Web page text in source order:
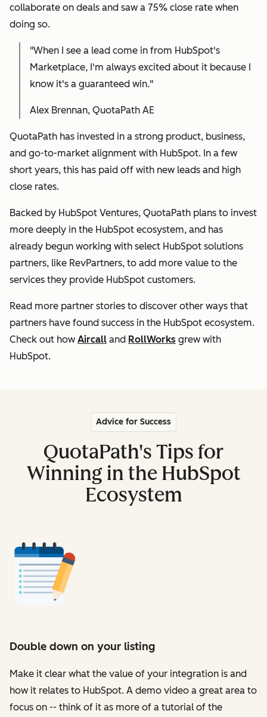
collaborate on deals and saw a 75% close rate when
doing so.
"When I see a lead come in from HubSpot's
Marketplace, I'm always excited about it because I
know it's a guaranteed win."
Alex Brennan, QuotaPath AE
QuotaPath has invested in a strong product, business,
and go-to-market alignment with HubSpot. In a few
short years, this has paid off with new leads and high
close rates.
Backed by HubSpot Ventures, QuotaPath plans to invest
more deeply in the HubSpot ecosystem, and has
already begun working with select HubSpot solutions
partners, like RevPartners, to add more value to the
services they provide HubSpot customers.
Read more partner stories to discover other ways that
partners have found success in the HubSpot ecosystem.
Check out how Aircall and RollWorks grew with
HubSpot.
Advice for Success
QuotaPath's Tips for
Winning in the HubSpot
Ecosystem
Double down on your listing
Make it clear what the value of your integration is and
how it relates to HubSpot. A demo video a great area to
focus on -- think of it as more of a tutorial of the